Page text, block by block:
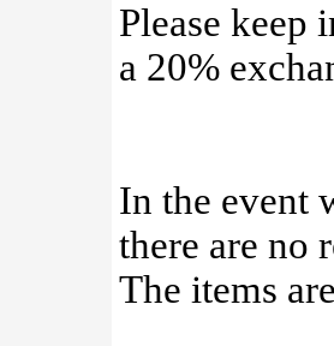
Please keep
a 20%
In the event
there are no
The items